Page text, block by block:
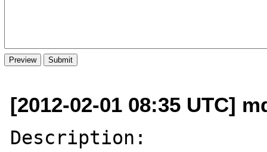
[2012-02-01 08:35 UTC]
Description: